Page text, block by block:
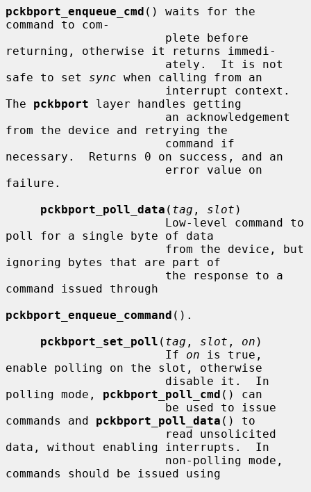
pckbport_enqueue_cmd () waits for the
command to com-
returning, otherwise it returns immedi-
safe to set sync when calling from an
The pckbport layer handles getting
from the device and retrying the
necessary.  Returns 0 on success, and an
failure.
pckbport_poll_data ( tag , slot )
poll for a single byte of data
ignoring bytes that are part of
command issued through
pckbport_enqueue_command ().
pckbport_set_poll ( tag , slot , on )
                       If
on is true,
enable polling on the slot, otherwise
polling mode, pckbport_poll_cmd () can
commands and pckbport_poll_data () to
data, without enabling interrupts.  In
commands should be issued using